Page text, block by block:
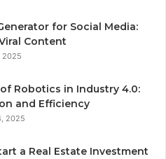
for Social Media:
Content
2025
Robotics in Industry 4.0:
and Efficiency
2025
a Real Estate Investment